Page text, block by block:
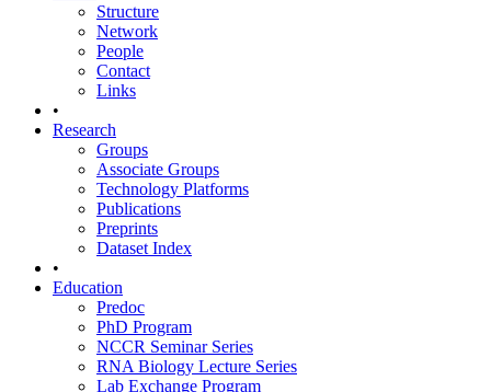
Structure
Network
People
Contact
Links
•
Research
Groups
Associate Groups
Technology Platforms
Publications
Preprints
Dataset Index
•
Education
Predoc
PhD Program
NCCR Seminar Series
RNA Biology Lecture Series
Lab Exchange Program